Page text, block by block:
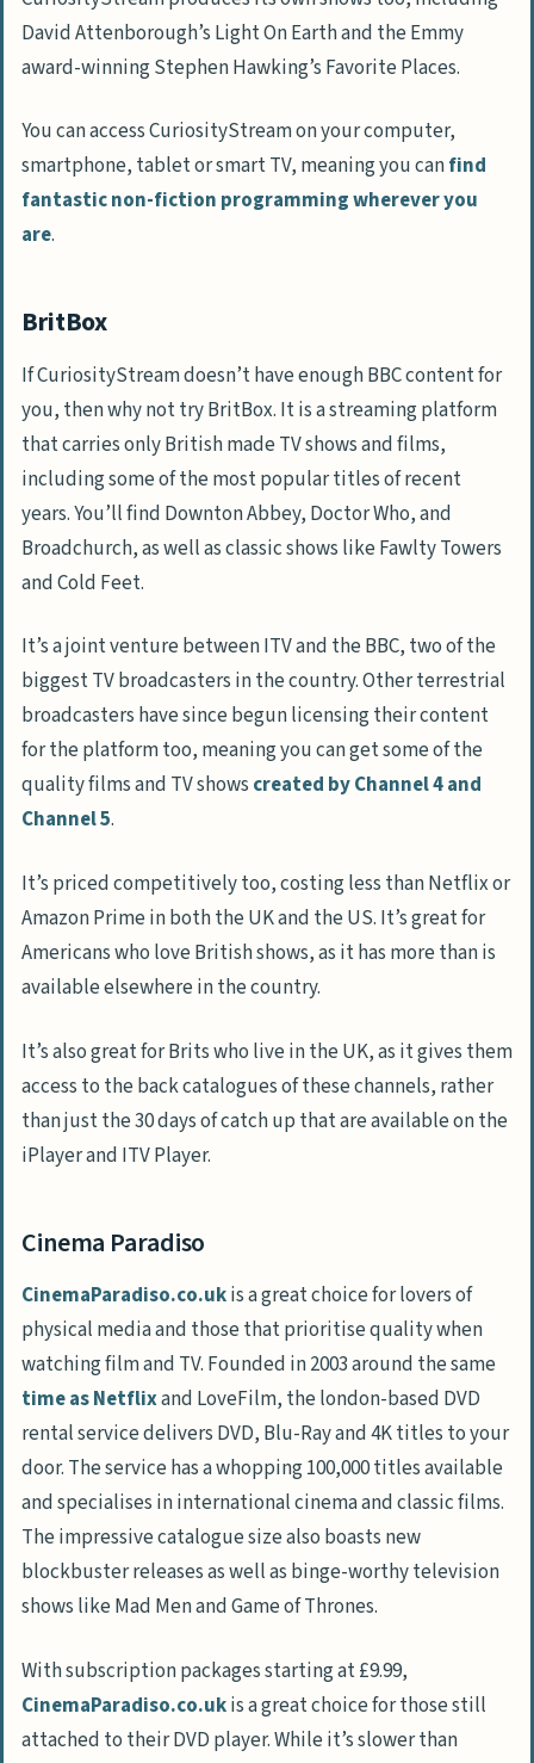
David Attenborough’s Light On Earth and the Emmy
award-winning Stephen Hawking’s Favorite Places.
You can access CuriosityStream on your computer,
smartphone, tablet or smart TV, meaning you canfind
fantastic non-fiction programming wherever you
are.
BritBox
If CuriosityStream doesn’t have enough BBC content for
you, then why not try BritBox. It is a streaming platform
that carries only British made TV shows and films,
including some of the most popular titles of recent
years. You’ll find Downton Abbey, Doctor Who, and
Broadchurch, as well as classic shows like Fawlty Towers
and Cold Feet.
It’s a joint venture between ITV and the BBC, two of the
biggest TV broadcasters in the country. Other terrestrial
broadcasters have since begun licensing their content
for the platform too, meaning you can get some of the
quality films and TV shows created by Channel 4 and
Channel 5.
It’s priced competitively too, costing less than Netflix or
Amazon Prime in both the UK and the US. It’s great for
Americans who love British shows, as it has more than is
available elsewhere in the country.
It’s also great for Brits who live in the UK, as it gives them
access to the back catalogues of these channels, rather
than just the 30 days of catch up that are available on the
iPlayer and ITV Player.
Cinema Paradiso
CinemaParadiso.co.ukis a great choice for lovers of
physical media and those that prioritise quality when
watching film and TV. Founded in 2003 around the same
time as Netflixand LoveFilm, the london-based DVD
rental service delivers DVD, Blu-Ray and 4K titles to your
door. The service has a whopping 100,000 titles available
and specialises in international cinema and classic films.
The impressive catalogue size also boasts new
blockbuster releases as well as binge-worthy television
shows like Mad Men and Game of Thrones.
With subscription packages starting at £9.99,
CinemaParadiso.co.ukis a great choice for those still
attached to their DVD player. While it’s slower than